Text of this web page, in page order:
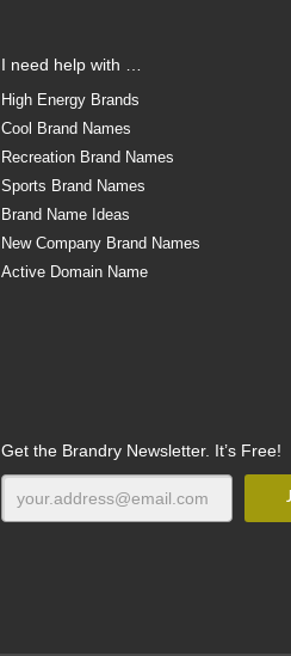
I need help with …
High Energy Brands
Cool Brand Names
Recreation Brand Names
Sports Brand Names
Brand Name Ideas
New Company Brand Names
Active Domain Name
Get the Brandry Newsletter. It’s Free!